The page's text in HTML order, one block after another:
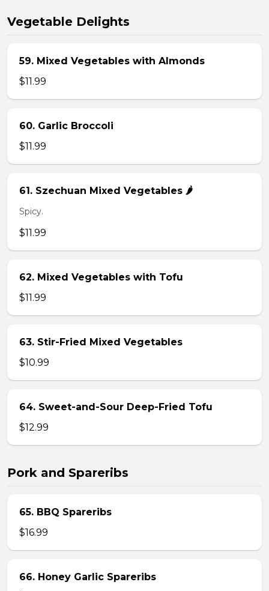
Vegetable Delights
59. Mixed Vegetables with Almonds
$11.99
60. Garlic Broccoli
$11.99
61. Szechuan Mixed Vegetables 🌶️
Spicy.
$11.99
62. Mixed Vegetables with Tofu
$11.99
63. Stir-Fried Mixed Vegetables
$10.99
64. Sweet-and-Sour Deep-Fried Tofu
$12.99
Pork and Spareribs
65. BBQ Spareribs
$16.99
66. Honey Garlic Spareribs